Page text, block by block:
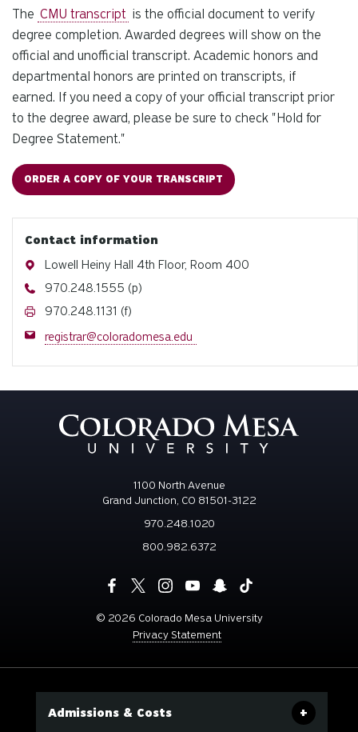
The CMU transcript is the official document to verify
degree completion. Awarded degrees will show on the
official and unofficial transcript. Academic honors and
departmental honors are printed on transcripts, if
earned. If you need a copy of your official transcript prior
to the degree award, please be sure to check "Hold for
Degree Statement."
ORDER A COPY OF YOUR TRANSCRIPT
Contact information
Address
Lowell Heiny Hall 4th Floor, Room 400
Phone
970.248.1555 (p)
Fax970.248.1131 (f)
Email
registrar@coloradomesa.edu
1100 North Avenue
Grand Junction, CO 81501-3122
970.248.1020
800.982.6372
© 2026 Colorado Mesa University
Privacy Statement
Admissions & Costs